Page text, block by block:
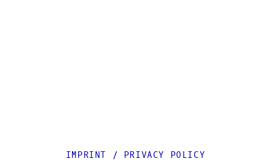
IMPRINT / PRIVACY POLICY